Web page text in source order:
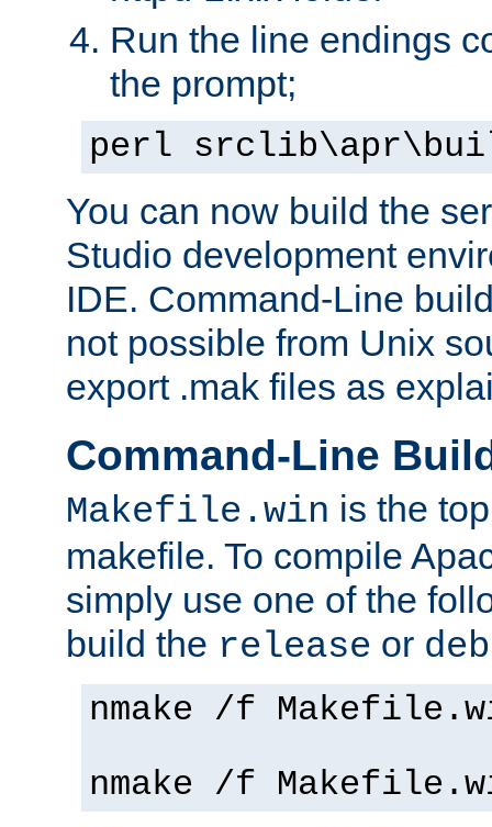
Run the line endings
the prompt;
perl
You can now build the
Studio development
IDE. Command-Line
not possible from Unix
export .mak files as
Command-Line
Makefile.win is the
makefile. To compile
simply use one of the
build the release or
nmake /f
nmake /f